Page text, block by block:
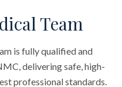
Team
is fully qualified and
delivering safe, high-
professional standards.